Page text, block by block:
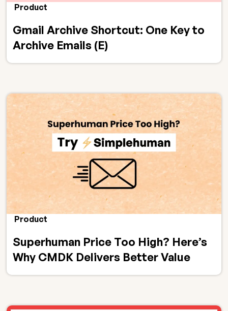
Product
Gmail Archive Shortcut: One Key to
Archive Emails (E)
Product
Superhuman Price Too High? Here’s
Why CMDK Delivers Better Value